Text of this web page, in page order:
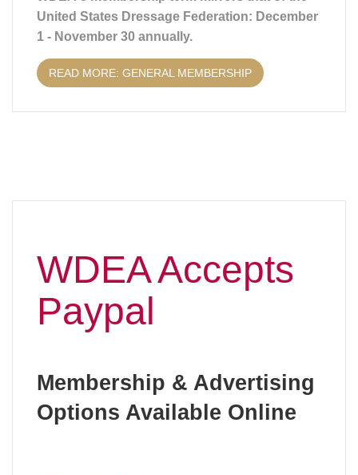
United States Dressage Federation: December
1 - November 30 annually.
READ MORE: GENERAL MEMBERSHIP
WDEA Accepts
Paypal
Membership & Advertising
Options Available Online